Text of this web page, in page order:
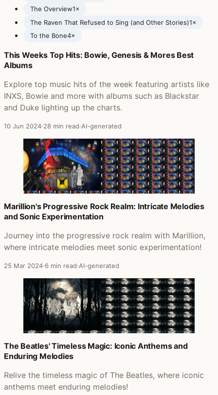
The Overview1×
The Raven That Refused to Sing (and Other Stories)1×
To the Bone4×
Posts featuring Steven Wilson
This Weeks Top Hits: Bowie, Genesis & Mores Best
Albums
Explore top music hits of the week featuring artists like
INXS, Bowie and more with albums such as Blackstar
and Duke lighting up the charts.
10 Jun 2024·28 min read·AI-generated
Marillion's Progressive Rock Realm: Intricate Melodies
and Sonic Experimentation
Journey into the progressive rock realm with Marillion,
where intricate melodies meet sonic experimentation!
25 Mar 2024·6 min read·AI-generated
The Beatles' Timeless Magic: Iconic Anthems and
Enduring Melodies
Relive the timeless magic of The Beatles, where iconic
anthems meet enduring melodies!